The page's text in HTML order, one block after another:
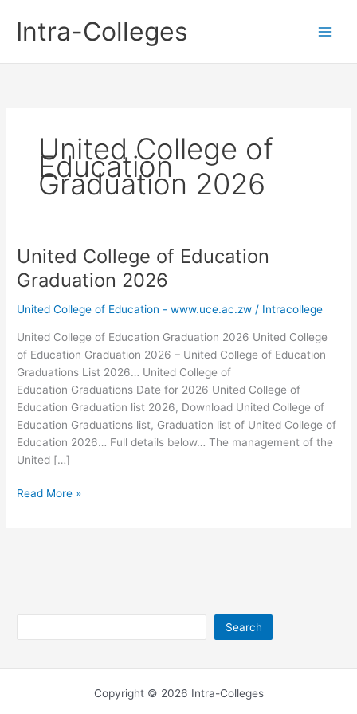
contentIntra-Colleges
United College of
Education
Graduation 2026
United College of Education
Graduation 2026
United College of Education - www.uce.ac.zw / Intracollege
United College of Education Graduation 2026 United College
of Education Graduation 2026 – United College of Education
Graduations List 2026… United College of
Education Graduations Date for 2026 United College of
Education Graduation list 2026, Download United College of
Education Graduations list, Graduation list of United College of
Education 2026… Full details below… The management of the
United […]
United
Read More »
Search
Copyright © 2026 Intra-Colleges